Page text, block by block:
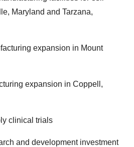
Maryland and Tarzana,
expansion in Mount
expansion in Coppell,
clinical trials
and development investment